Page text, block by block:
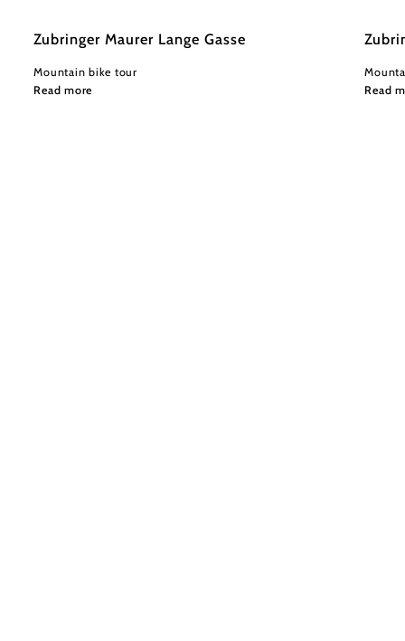
Zubringer Maurer Lange Gasse
Mountain bike tour
Read more
Read